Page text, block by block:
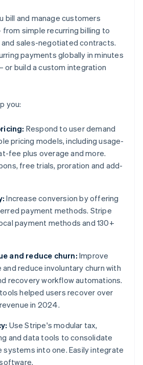
bill and manage customers
from simple recurring billing to
sales-negotiated contracts.
payments globally in minutes
or build a custom integration
you:
Respond to user demand
pricing models, including usage-
fee plus overage and more.
free trials, proration and add-
Increase conversion by offering
payment methods. Stripe
payment methods and 130+
and reduce churn: Improve
reduce involuntary churn with
recovery workflow automations.
helped users recover over
in 2024.
Use Stripe's modular tax,
and data tools to consolidate
systems into one. Easily integrate